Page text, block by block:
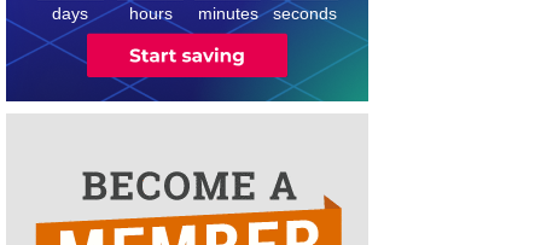
days hours minutes seconds